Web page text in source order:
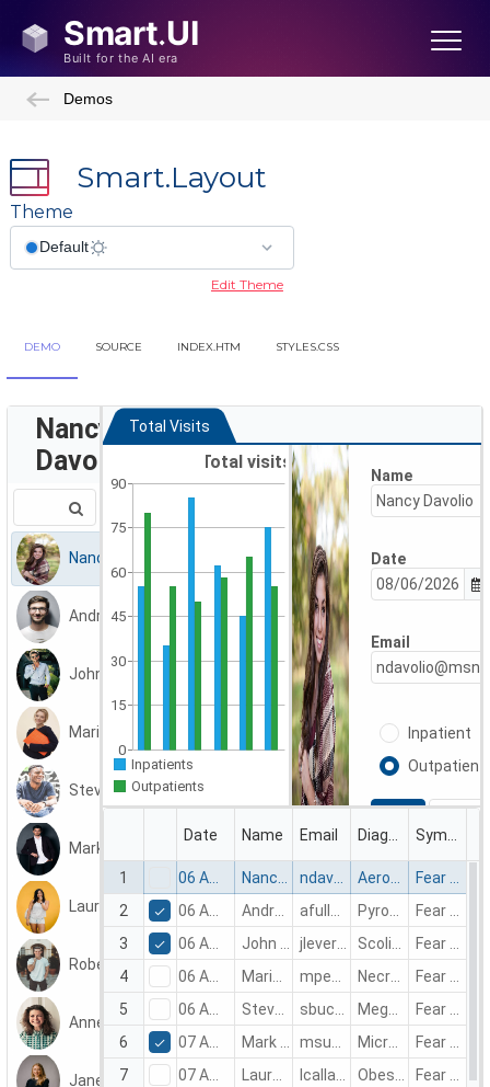
Demos
Smart.Layout
Theme
Edit Theme
DEMO SOURCE INDEX.HTM STYLES.CSS